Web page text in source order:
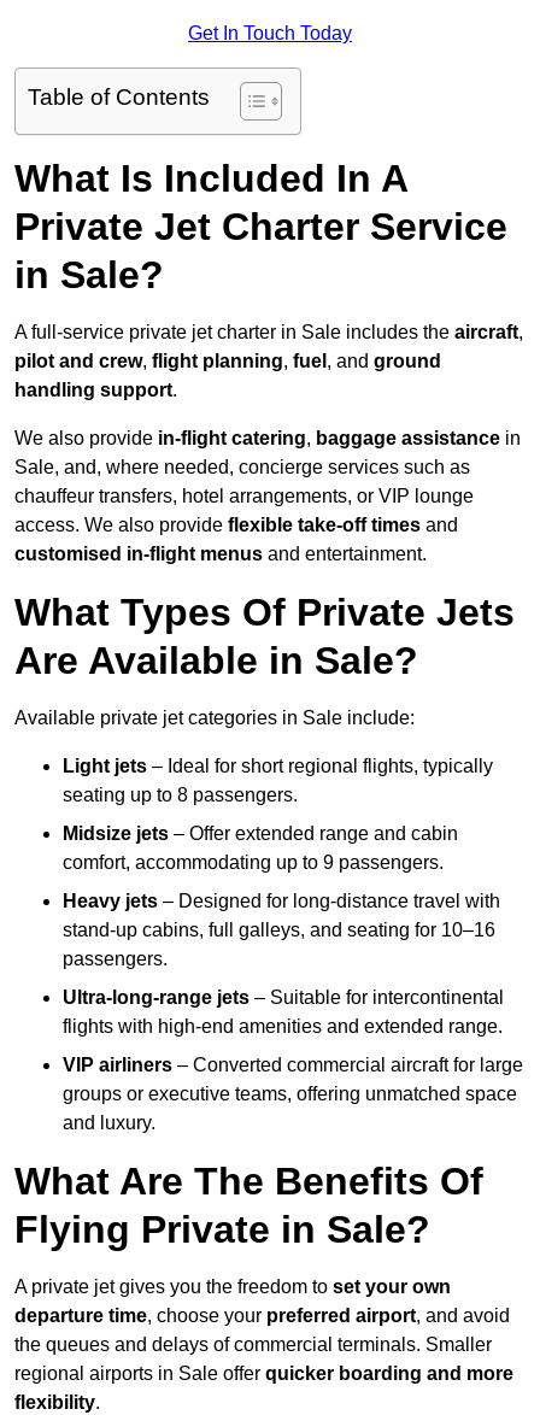
Get In Touch Today
Table of Contents
What Is Included In A
Private Jet Charter Service
in Sale?
A full-service private jet charter in Sale includes the aircraft,
pilot and crew, flight planning, fuel , and ground
handling support.
We also provide in-flight catering, baggage assistance in
Sale, and, where needed, concierge services such as
chauffeur transfers, hotel arrangements, or VIP lounge
access. We also provide flexible take-off times and
customised in-flight menus and entertainment.
What Types Of Private Jets
Are Available in Sale?
Available private jet categories in Sale include:
Light jets – Ideal for short regional flights, typically
seating up to 8 passengers.
Midsize jets – Offer extended range and cabin
comfort, accommodating up to 9 passengers.
Heavy jets – Designed for long-distance travel with
stand-up cabins, full galleys, and seating for 10–16
passengers.
Ultra-long-range jets – Suitable for intercontinental
flights with high-end amenities and extended range.
VIP airliners – Converted commercial aircraft for large
groups or executive teams, offering unmatched space
and luxury.
What Are The Benefits Of
Flying Private in Sale?
A private jet gives you the freedom to set your own
departure time, choose your preferred airport, and avoid
the queues and delays of commercial terminals. Smaller
regional airports in Sale offer quicker boarding and more
flexibility.